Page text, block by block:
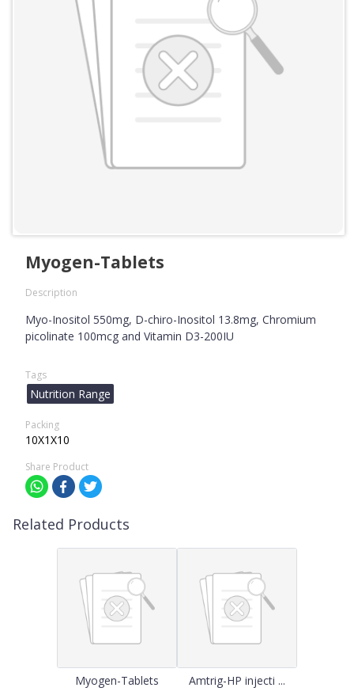
Myogen-Tablets
Description
Myo-Inositol 550mg, D-chiro-Inositol 13.8mg, Chromium
picolinate 100mcg and Vitamin D3-200IU
Tags
Nutrition Range
Packing
10X1X10
Share Product
Related Products
Myogen-Tablets Amtrig-HP injecti ...